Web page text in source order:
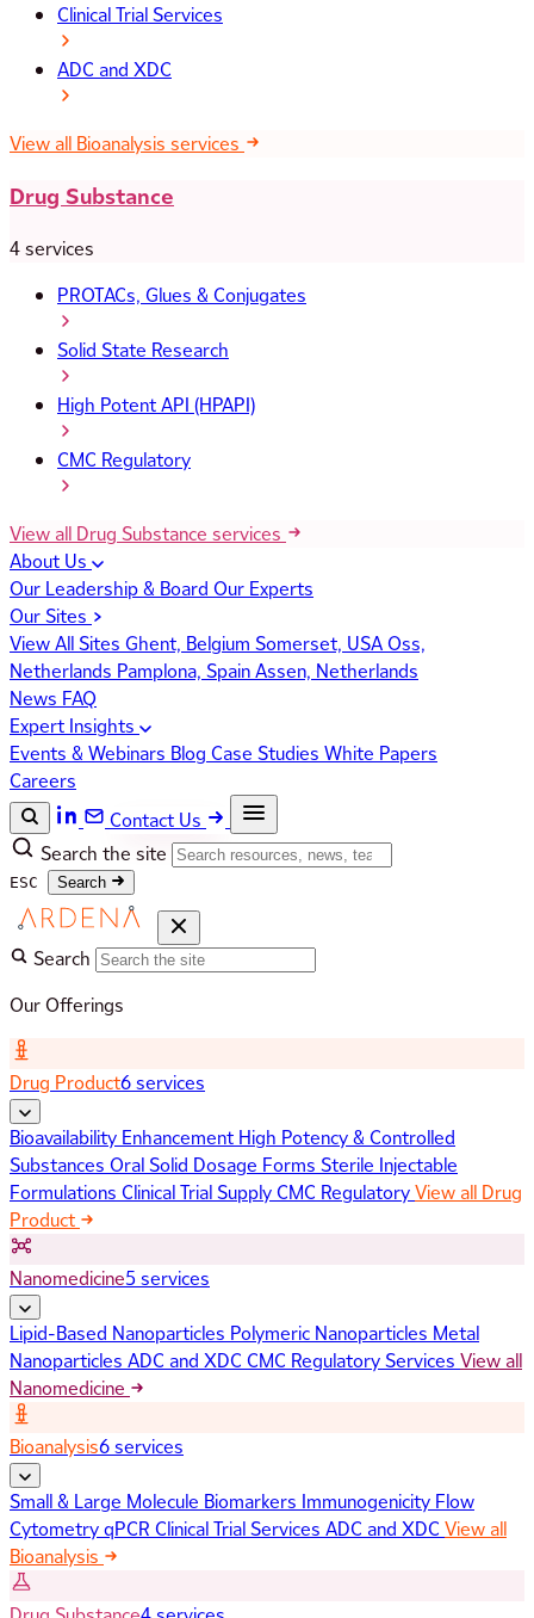
Clinical Trial Services
ADC and XDC
View all Bioanalysis services
Drug Substance
4 services
PROTACs, Glues & Conjugates
Solid State Research
High Potent API (HPAPI)
CMC Regulatory
View all Drug Substance services
About Us
Our Leadership & Board Our Experts
Our Sites
View All Sites Ghent, Belgium Somerset, USAOss,
Netherlands Pamplona, SpainAssen, Netherlands
News FAQ
Expert Insights
Events & Webinars Blog Case Studies White Papers
Careers
Contact Us
Search the site
ESC Search
Search
Our Offerings
Drug Product6 services
Bioavailability Enhancement High Potency & Controlled
Substances Oral Solid Dosage Forms Sterile Injectable
Formulations Clinical Trial SupplyCMC RegulatoryView all Drug
Product
Nanomedicine5 services
Lipid-Based Nanoparticles Polymeric Nanoparticles Metal
Nanoparticles ADC and XDC CMC Regulatory Services View all
Nanomedicine
Bioanalysis6 services
Small & Large Molecule Biomarkers Immunogenicity Flow
CytometryqPCR Clinical Trial Services ADC and XDC View all
Bioanalysis